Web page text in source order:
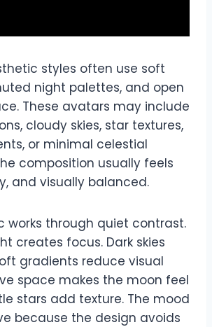
styles often use soft
night palettes, and open
These avatars may include
cloudy skies, star textures,
or minimal celestial
composition usually feels
and visually balanced.
works through quiet contrast.
creates focus. Dark skies
gradients reduce visual
space makes the moon feel
stars add texture. The mood
because the design avoids